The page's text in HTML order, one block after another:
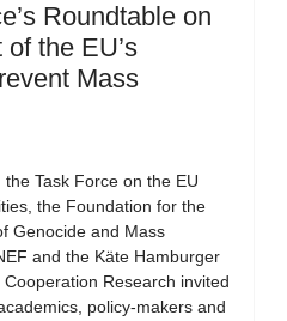
Roundtable on
the EU’s
Mass
Task Force on the EU
the Foundation for the
Genocide and Mass
and the Käte Hamburger
Research invited
policy-makers and